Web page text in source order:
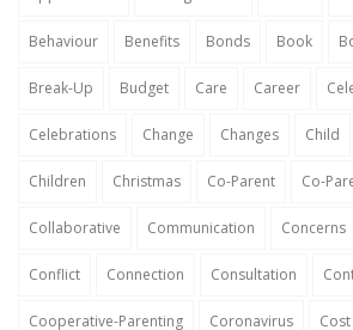
Behaviour Benefits Bonds Book
Break-Up Budget Care Career
Celebrations Change Changes Child
Children Christmas Co-Parent Co-
Collaborative Communication Concerns
Conflict Connection Consultation
Cooperative-Parenting Coronavirus Cost